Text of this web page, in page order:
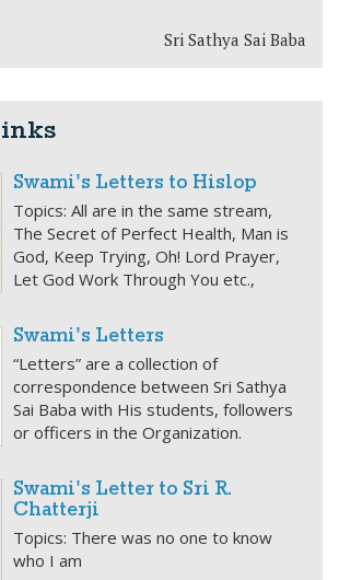
Sri Sathya Sai Baba
Swami's Letters to Hislop
Topics: All are in the same stream,
The Secret of Perfect Health, Man is
God, Keep Trying, Oh! Lord Prayer,
Let God Work Through You etc.,
Swami's Letters
“Letters” are a collection of
correspondence between Sri Sathya
Sai Baba with His students, followers
or officers in the Organization.
Swami's Letter to Sri R.
Chatterji
Topics: There was no one to know
who I am